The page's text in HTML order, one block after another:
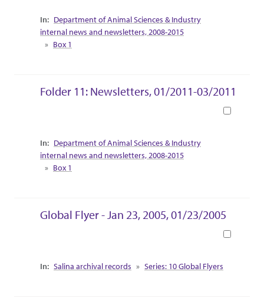
Collection Context
Department of Animal Sciences & Industry
internal news and newsletters, 2008-2015
Box 1
Folder 11: Newsletters, 01/2011-03/2011
Collection Context
Department of Animal Sciences & Industry
internal news and newsletters, 2008-2015
Box 1
Global Flyer - Jan 23, 2005, 01/23/2005
Collection Context
Salina archival records Series: 10 Global Flyers